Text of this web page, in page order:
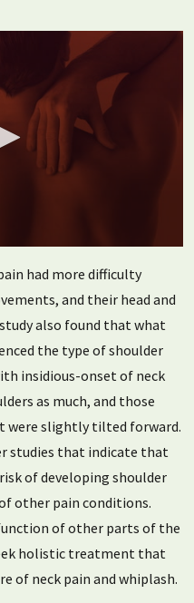
had more difficulty
and their head and
also found that what
the type of shoulder
insidious-onset of neck
as much, and those
were slightly tilted forward.
studies that indicate that
of developing shoulder
other pain conditions.
of other parts of the
holistic treatment that
of neck pain and whiplash.